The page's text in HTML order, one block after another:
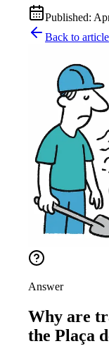
Published:
Back to article
Answer
Why are
the Plaça